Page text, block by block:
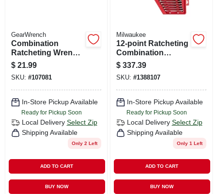
GearWrench
Combination
Ratcheting Wrench,
90-tooth, 12-point,
11 Mm
$ 21.99
SKU: #107081
In-Store Pickup Available
Ready for Pickup Soon
Local Delivery Select Zip
Shipping Available
Only 2 Left
ADD TO CART
BUY NOW
Milwaukee
12-point Ratcheting
Combination
Wrench Set (15-
piece) - Model 48-
22-9416
$ 337.39
SKU: #1388107
In-Store Pickup Available
Ready for Pickup Soon
Local Delivery Select Zip
Shipping Available
Only 1 Left
ADD TO CART
BUY NOW